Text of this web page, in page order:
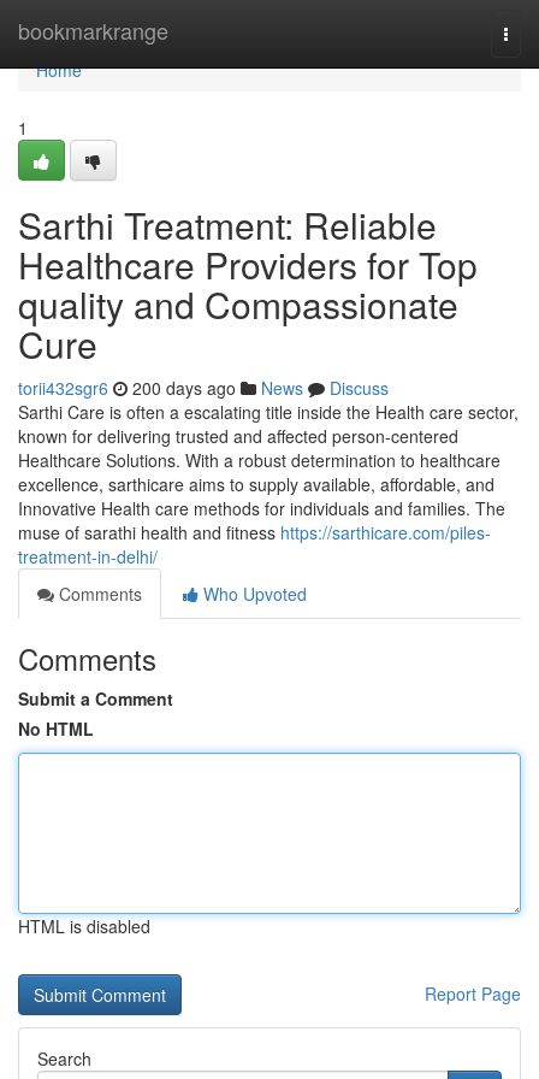
bookmarkrange
Home
Home
1
Sarthi Treatment: Reliable
Healthcare Providers for Top
quality and Compassionate
Cure
torii432sgr6 200 days ago News
Discuss
Sarthi Care is often a escalating title inside the Health care sector,
known for delivering trusted and affected person-centered
Healthcare Solutions. With a robust determination to healthcare
excellence, sarthicare aims to supply available, affordable, and
Innovative Health care methods for individuals and families. The
muse of sarathi health and fitness https://sarthicare.com/piles-
treatment-in-delhi/
Comments
Who Upvoted
Comments
Submit a Comment
No HTML
HTML is disabled
Report Page
Search